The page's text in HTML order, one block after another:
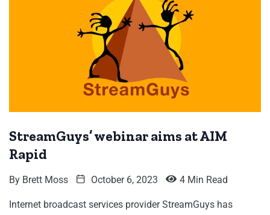
StreamGuys’ webinar aims at AIM
Rapid
By Brett Moss October 6, 2023 4 Min Read
Internet broadcast services provider StreamGuys has